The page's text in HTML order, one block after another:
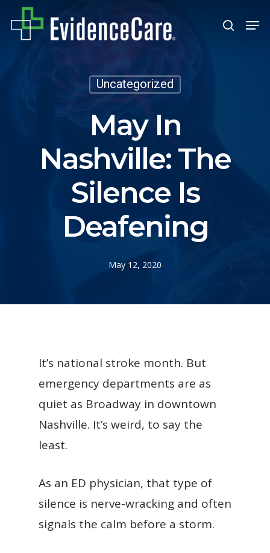
Skip
to
search
Uncategorized
May In
Nashville: The
Silence Is
Deafening
May 12, 2020
It’s national stroke month. But
emergency departments are as
quiet as Broadway in downtown
Nashville. It’s weird, to say the
least.
As an ED physician, that type of
silence is nerve-wracking and often
signals the calm before a storm.